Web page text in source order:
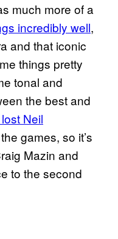
much more of a
incredibly well,
and that iconic
things pretty
tonal and
the best and
Neil
games, so it’s
Mazin and
to the second